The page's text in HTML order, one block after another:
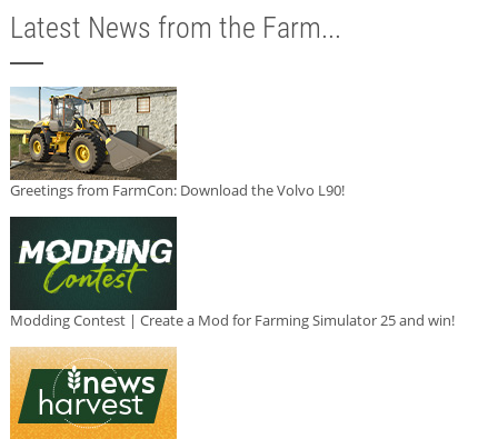
Latest News from the Farm...
Greetings from FarmCon: Download the Volvo L90!
Modding Contest | Create a Mod for Farming Simulator 25 and win!